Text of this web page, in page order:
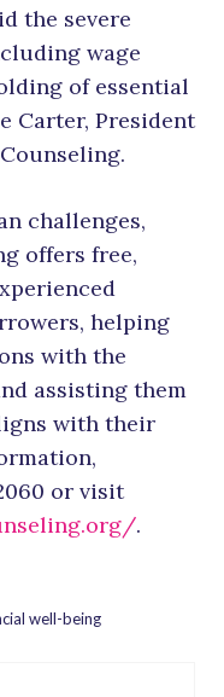
the severe
wage
of essential
Carter, President
challenges,
offers free,
helping
with the
assisting them
with their
or visit
.
well-being